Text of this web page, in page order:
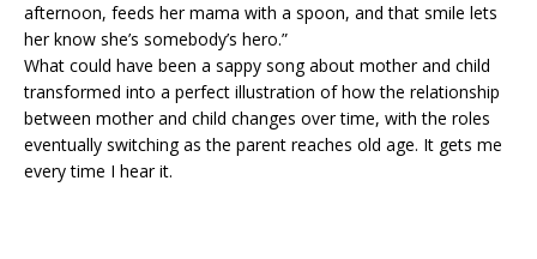
afternoon, feeds her mama with a spoon, and that smile lets
her know she’s somebody’s hero.”
What could have been a sappy song about mother and child
transformed into a perfect illustration of how the relationship
between mother and child changes over time, with the roles
eventually switching as the parent reaches old age. It gets me
every time I hear it.